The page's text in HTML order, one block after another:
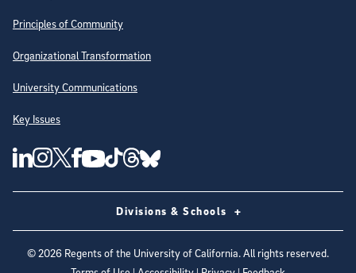
Principles of Community
Organizational Transformation
University Communications
Key Issues
Follow Us on Social Media
UC San Diego Linkedin Account
UC San Diego Instagram Account
UC San Diego Twitter Account
UC San Diego Facebook Account
UC San Diego Youtube Account
UC San Diego Tiktok Account
UC San Diego Threads Account
UC San Diego Blue sky Account
Divisions & Schools
©2026 Regents of the University of California. All rights reserved.